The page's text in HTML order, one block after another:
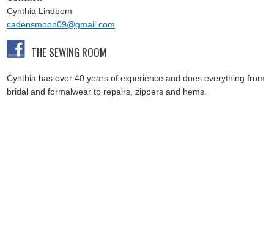
Cynthia Lindbom
cadensmoon09@gmail.com
THE SEWING ROOM
Cynthia has over 40 years of experience and does everything from
bridal and formalwear to repairs, zippers and hems.